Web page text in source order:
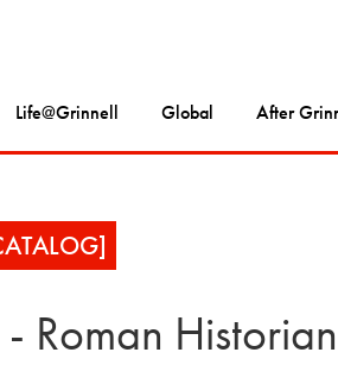
Life@Grinnell Global After
Roman